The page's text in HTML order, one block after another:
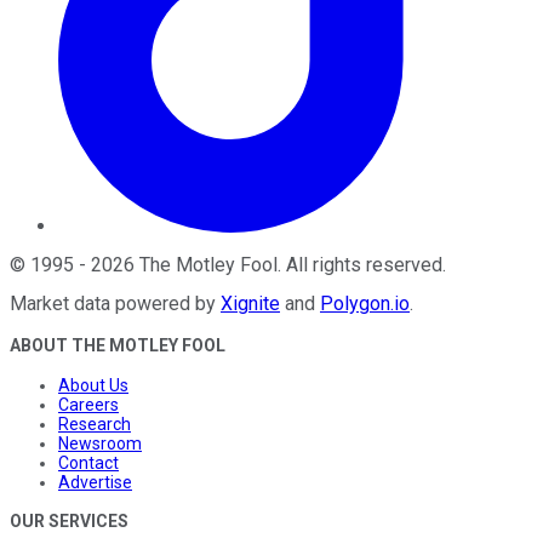
© 1995 - 2026 The Motley Fool . All rights reserved.
Market data powered by Xignite and Polygon.io.
ABOUT THE MOTLEY FOOL
About Us
Careers
Research
Newsroom
Contact
Advertise
OUR SERVICES